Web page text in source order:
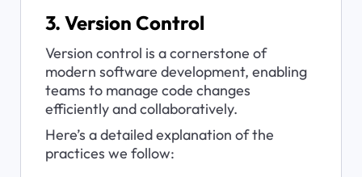
3. Version Control
Version control is a cornerstone of
modern software development, enabling
teams to manage code changes
efficiently and collaboratively.
Here’s a detailed explanation of the
practices we follow: